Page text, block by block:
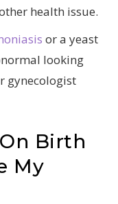
health issue.
or a yeast
looking
gynecologist
Birth
My